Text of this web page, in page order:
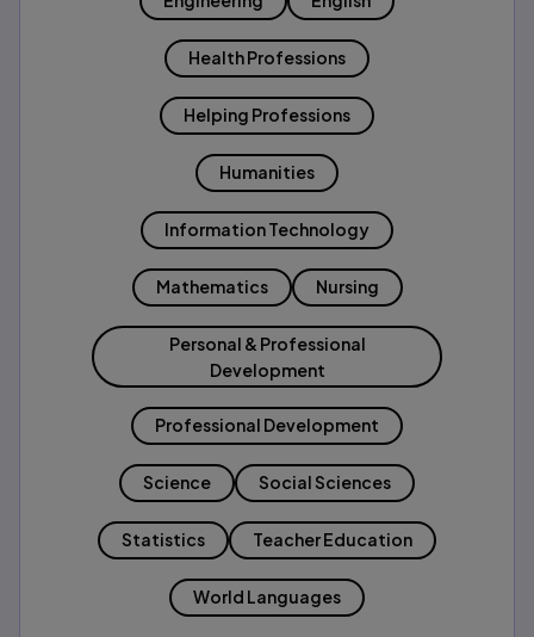
Health Professions
Helping Professions
Humanities
Information Technology
Mathematics Nursing
Personal & Professional
Development
Professional Development
Science Social Sciences
Statistics Teacher Education
World Languages